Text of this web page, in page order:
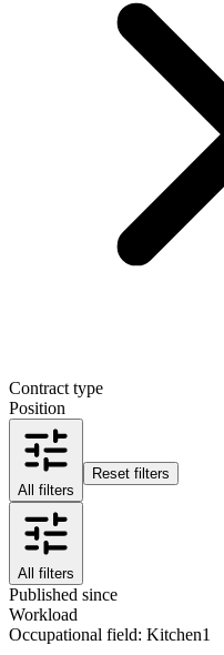
Contract type
Position
All filters
Reset filters
All filters
Published since
Workload
Occupational field: Kitchen1